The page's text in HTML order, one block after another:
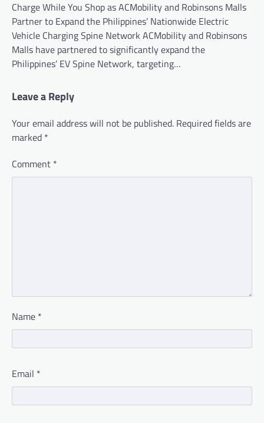
Charge While You Shop as ACMobility and Robinsons Malls
Partner to Expand the Philippines’ Nationwide Electric
Vehicle Charging Spine Network ACMobility and Robinsons
Malls have partnered to significantly expand the
Philippines’ EV Spine Network, targeting…
Leave a Reply
Your email address will not be published. Required fields are
marked *
Comment *
Name *
Email *